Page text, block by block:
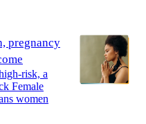
pregnancy
risk, a
Female
women